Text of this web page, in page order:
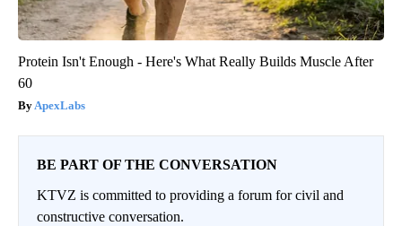
Protein Isn't Enough - Here's What Really Builds Muscle After
60
ApexLabs
BE PART OF THE CONVERSATION
KTVZ is committed to providing a forum for civil and
constructive conversation.